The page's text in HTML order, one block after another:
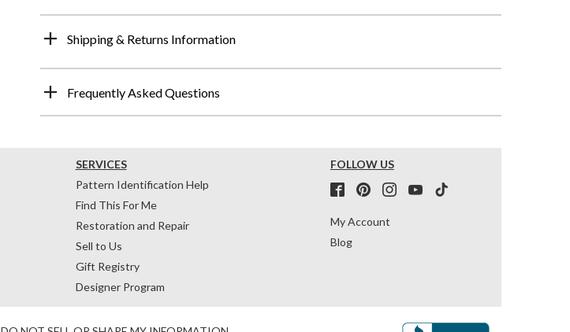
Shipping & Returns Information
Frequently Asked Questions
SERVICES
Pattern Identification Help
Find This For Me
Restoration and Repair
Sell to Us
Gift Registry
Designer Program
FOLLOW US
My Account
Blog